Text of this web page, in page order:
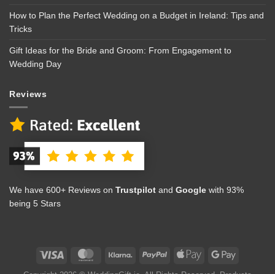
How to Plan the Perfect Wedding on a Budget in Ireland: Tips and
Tricks
Gift Ideas for the Bride and Groom: From Engagement to
Wedding Day
Reviews
We have 600+ Reviews on Trustpilot and Google with 93%
being 5 Stars